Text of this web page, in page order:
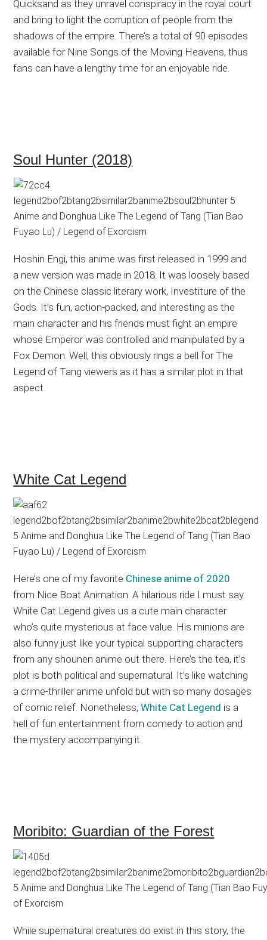
Quicksand as they unravel conspiracy in the royal court
and bring to light the corruption of people from the
shadows of the empire. There’s a total of 90 episodes
available for Nine Songs of the Moving Heavens, thus
fans can have a lengthy time for an enjoyable ride.
Soul Hunter (2018)
Hoshin Engi, this anime was first released in 1999 and
a new version was made in 2018. It was loosely based
on the Chinese classic literary work, Investiture of the
Gods. It’s fun, action-packed, and interesting as the
main character and his friends must fight an empire
whose Emperor was controlled and manipulated by a
Fox Demon. Well, this obviously rings a bell for The
Legend of Tang viewers as it has a similar plot in that
aspect.
White Cat Legend
Here’s one of my favorite Chinese anime of 2020
from Nice Boat Animation. A hilarious ride I must say.
White Cat Legend gives us a cute main character
who’s quite mysterious at face value. His minions are
also funny just like your typical supporting characters
from any shounen anime out there. Here’s the tea, it’s
plot is both political and supernatural. It’s like watching
a crime-thriller anime unfold but with so many dosages
of comic relief. Nonetheless,White Cat Legend is a
hell of fun entertainment from comedy to action and
the mystery accompanying it.
Moribito: Guardian of the Forest
While supernatural creatures do exist in this story, the